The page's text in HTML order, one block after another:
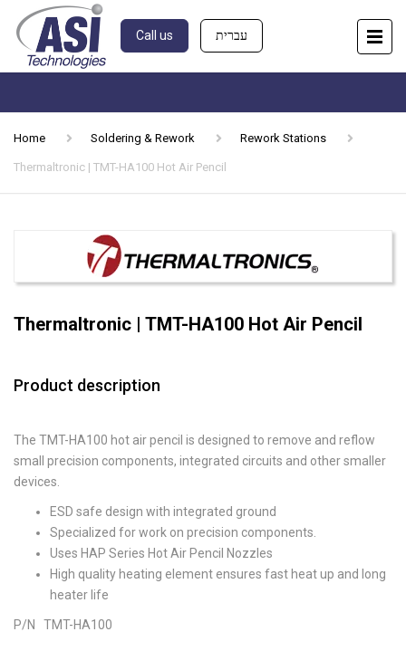
Call us עברית
Home Soldering & Rework Rework Stations
Thermaltronic | TMT-HA100 Hot Air Pencil
Thermaltronic | TMT-HA100 Hot Air Pencil
Product description
The TMT-HA100 hot air pencil is designed to remove and reflow
small precision components, integrated circuits and other smaller
devices.
ESD safe design with integrated ground
Specialized for work on precision components.
Uses HAP Series Hot Air Pencil Nozzles
High quality heating element ensures fast heat up and long
heater life
P/N TMT-HA100